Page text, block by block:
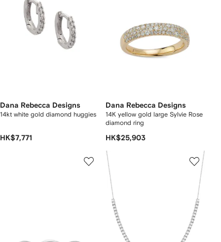
Dana Rebecca Designs
14kt white gold diamond huggies
HK$7,771
Dana Rebecca Designs
14K yellow gold large Sylvie Rose
diamond ring
HK$25,903